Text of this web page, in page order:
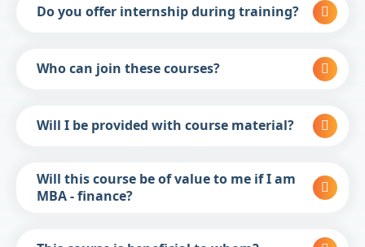
Do you offer internship during training?
Who can join these courses?
Will I be provided with course material?
Will this course be of value to me if I am
MBA - finance?